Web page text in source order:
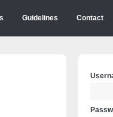
Guidelines Contact